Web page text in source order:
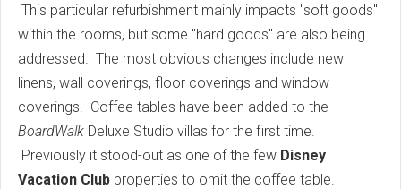
This particular refurbishment mainly impacts "soft goods"
within the rooms, but some "hard goods" are also being
addressed. The most obvious changes include new
linens, wall coverings, floor coverings and window
coverings. Coffee tables have been added to the
BoardWalk Deluxe Studio villas for the first time.
Previously it stood-out as one of the few Disney
Vacation Club properties to omit the coffee table.